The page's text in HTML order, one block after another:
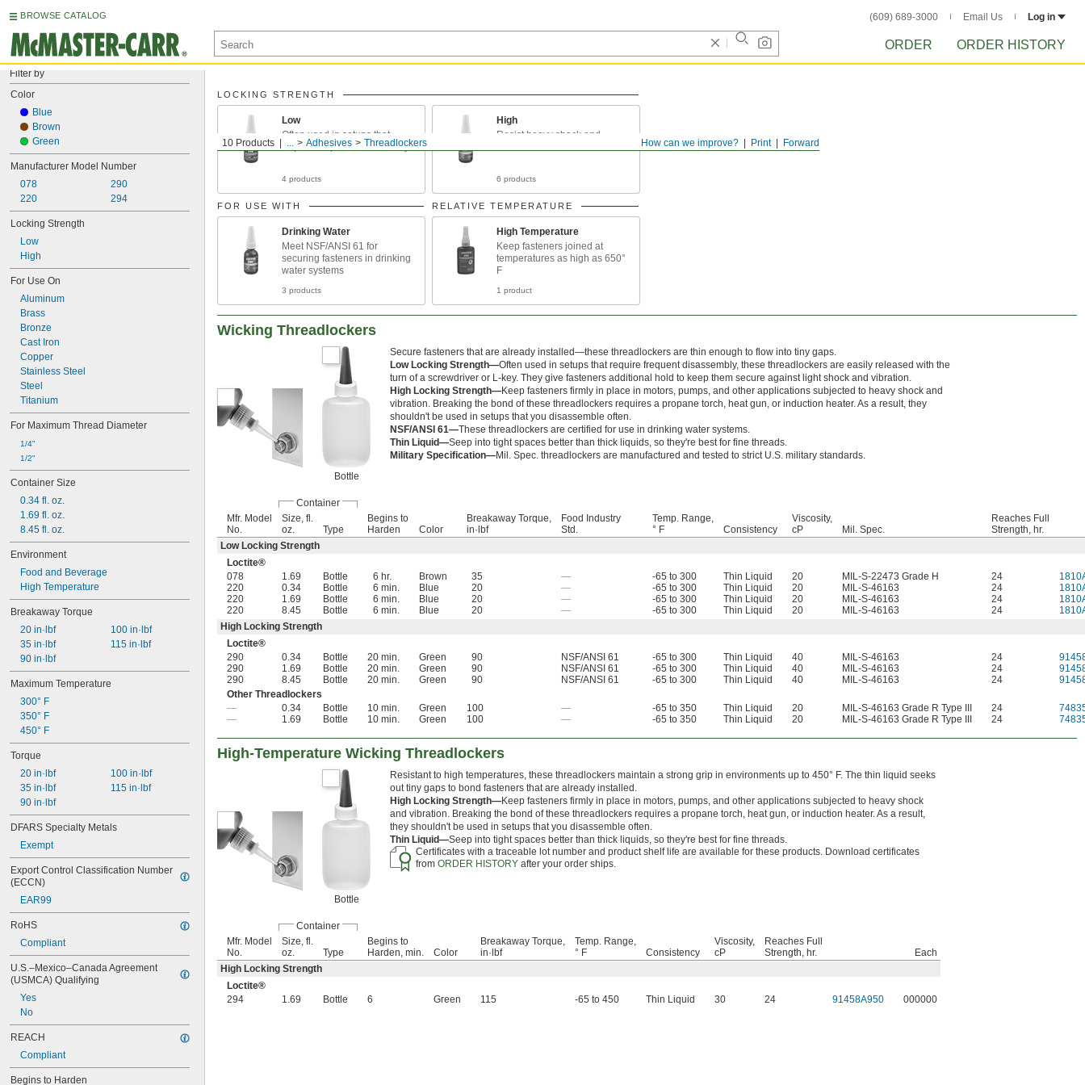
BROWSE CATALOG (609) 689-3000 Email Us Log in
ORDER ORDER HISTORY
Filter by
Color
Blue
Brown
Green
Manufacturer Model Number
078
220
290
294
Locking Strength
Low
High
For Use On
Aluminum
Brass
Bronze
Cast Iron
Copper
Stainless Steel
Steel
Titanium
For Maximum Thread Diameter
1/4"
1/2"
Container Size
0.34 fl. oz.
1.69 fl. oz.
8.45 fl. oz.
Environment
Food and Beverage
High Temperature
Breakaway Torque
20 in·lbf
35 in·lbf
90 in·lbf
100 in·lbf
115 in·lbf
Maximum Temperature
300° F
350° F
450° F
Torque
20 in·lbf
35 in·lbf
90 in·lbf
100 in·lbf
115 in·lbf
DFARS Specialty Metals
Exempt
Export Control Classification Number
(ECCN)
EAR99
RoHS
Compliant
U.S.–Mexico–Canada Agreement
(USMCA) Qualifying
Yes
No
REACH
Compliant
Begins to Harden
Forward
Print
How can we improve?
10 Products ... Adhesives Threadlockers
LOCKING STRENGTH
Low
Often used in setups that
require frequent disassembly
4 products
High
Resist heavy shock and
6 products
FOR USE WITH
Drinking Water
Meet NSF/ANSI 61 for
securing fasteners in drinking
water systems
3 products
RELATIVE TEMPERATURE
High Temperature
Keep fasteners joined at
temperatures as high as 650°
F
1 product
Wicking Threadlockers
Bottle
Secure fasteners that are already installed—these threadlockers are thin enough to flow into tiny gaps.
Low Locking Strength—Often used in setups that require frequent disassembly, these threadlockers are easily released with the
turn of a screwdriver or L-key. They give fasteners additional hold to keep them secure against light shock and vibration.
High Locking Strength—Keep fasteners firmly in place in motors, pumps, and other applications subjected to heavy shock and
vibration. Breaking the bond of these threadlockers requires a propane torch, heat gun, or induction heater. As a result, they
shouldn't be used in setups that you disassemble often.
NSF/ANSI 61—These threadlockers are certified for use in drinking water systems.
Thin Liquid—Seep into tight spaces better than thick liquids, so they're best for fine threads.
Military Specification—Mil. Spec. threadlockers are manufactured and tested to strict U.S. military standards.
Container
Mfr. Model
No.
Size, fl.
oz.
Type
Begins to
Harden
Color
Breakaway Torque,
in·lbf
Food Industry
Std.
Temp. Range,
° F
Consistency
Viscosity,
cP
Mil. Spec.
Reaches Full
Strength, hr.
Low Locking Strength
Loctite®
078
1.69 Bottle 6 hr. Brown 35 — -65 to 300 Thin Liquid 20 MIL-S-22473 Grade H 24
220
0.34 Bottle 6 min. Blue 20 — -65 to 300 Thin Liquid 20 MIL-S-46163 24
220
1.69 Bottle 6 min. Blue 20 — -65 to 300 Thin Liquid 20 MIL-S-46163 24
220
8.45 Bottle 6 min. Blue 20 — -65 to 300 Thin Liquid 20 MIL-S-46163 24
High Locking Strength
Loctite®
290
0.34 Bottle 20 min. Green 90 NSF/ANSI 61 -65 to 300 Thin Liquid 40 MIL-S-46163 24
290
1.69 Bottle 20 min. Green 90 NSF/ANSI 61 -65 to 300 Thin Liquid 40 MIL-S-46163 24
290
8.45 Bottle 20 min. Green 90 NSF/ANSI 61 -65 to 300 Thin Liquid 40 MIL-S-46163 24
Other Threadlockers
—
0.34 Bottle 10 min. Green 100 — -65 to 350 Thin Liquid 20 MIL-S-46163 Grade R Type III 24
—
1.69 Bottle 10 min. Green 100 — -65 to 350 Thin Liquid 20 MIL-S-46163 Grade R Type III 24
High-Temperature Wicking Threadlockers
Bottle
Resistant to high temperatures, these threadlockers maintain a strong grip in environments up to 450° F. The thin liquid seeks
out tiny gaps to bond fasteners that are already installed.
High Locking Strength—Keep fasteners firmly in place in motors, pumps, and other applications subjected to heavy shock
and vibration. Breaking the bond of these threadlockers requires a propane torch, heat gun, or induction heater. As a result,
they shouldn't be used in setups that you disassemble often.
Thin Liquid—Seep into tight spaces better than thick liquids, so they're best for fine threads.
Certificates with a traceable lot number and product shelf life are available for these products. Download certificates
from ORDER HISTORYafter your order ships.
Container
Mfr. Model
No.
Size, fl.
oz.
Type
Begins to
Harden, min.
Color
Breakaway Torque,
in·lbf
Temp. Range,
° F
Consistency
Viscosity,
cP
Reaches Full
Strength, hr.
Each
High Locking Strength
Loctite®
294
1.69 Bottle 6 Green 115 -65 to 450 Thin Liquid 30 24 91458A950 000000